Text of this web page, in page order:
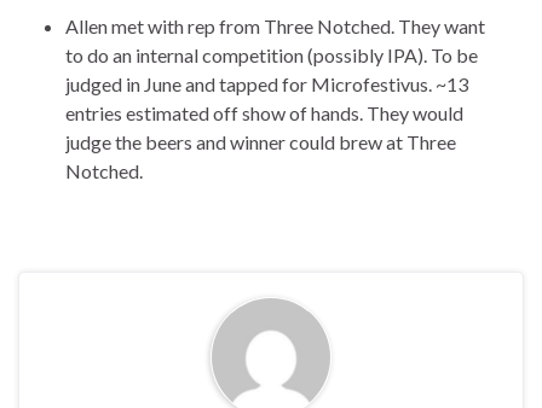
Allen met with rep from Three Notched. They want
to do an internal competition (possibly IPA). To be
judged in June and tapped for Microfestivus. ~13
entries estimated off show of hands. They would
judge the beers and winner could brew at Three
Notched.